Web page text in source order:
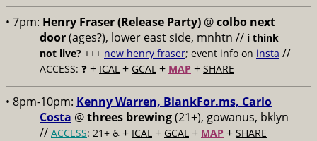
• 7pm: Henry Fraser (Release Party) @colbo next
door(ages?), lower east side, mnhtn // i think
not live? +++ new henry fraser; event info on insta //
ACCESS: ❓ + ICAL + GCAL + MAP + SHARE
• 8pm-10pm: Kenny Warren, BlankFor.ms, Carlo
Costa @threes brewing(21+), gowanus, bklyn
// ACCESS: 21+ ♿️ + ICAL + GCAL + MAP + SHARE